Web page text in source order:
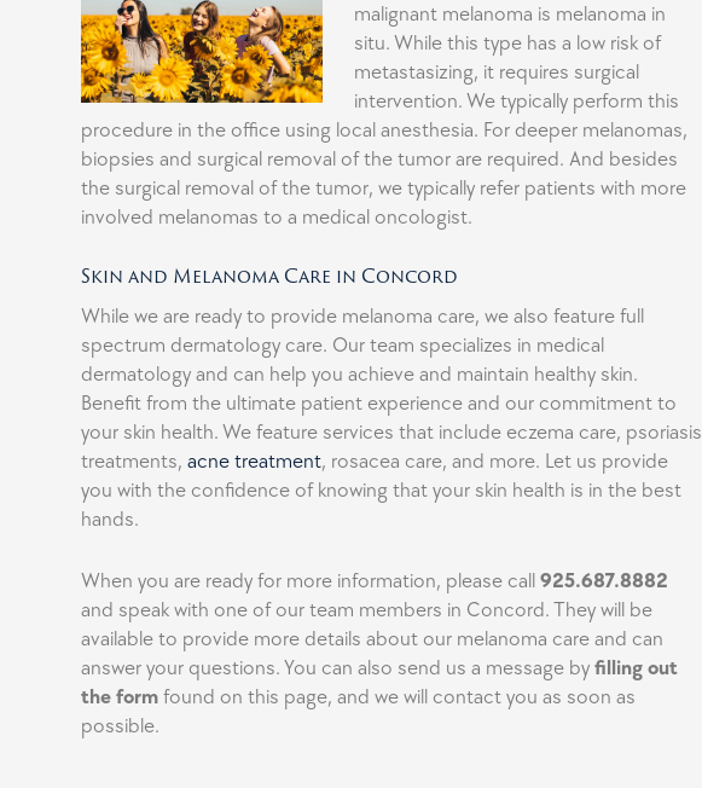
malignant melanoma is melanoma in
situ. While this type has a low risk of
metastasizing, it requires surgical
intervention. We typically perform this
procedure in the office using local anesthesia. For deeper melanomas,
biopsies and surgical removal of the tumor are required. And besides
the surgical removal of the tumor, we typically refer patients with more
involved melanomas to a medical oncologist.
Skin and Melanoma Care in Concord
While we are ready to provide melanoma care, we also feature full
spectrum dermatology care. Our team specializes in medical
dermatology and can help you achieve and maintain healthy skin.
Benefit from the ultimate patient experience and our commitment to
your skin health. We feature services that include eczema care, psoriasis
treatments,acne treatment, rosacea care, and more. Let us provide
you with the confidence of knowing that your skin health is in the best
hands.
When you are ready for more information, please call925.687.8882
and speak with one of our team members in Concord. They will be
available to provide more details about our melanoma care and can
answer your questions. You can also send us a message byfilling out
the form found on this page, and we will contact you as soon as
possible.